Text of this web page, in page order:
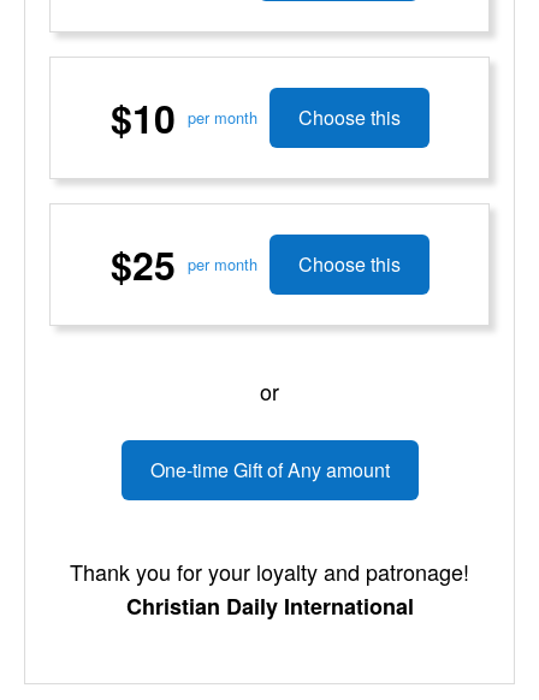
$10 per month Choose this
$25 per month Choose this
or
One-time Gift of Any amount
Thank you for your loyalty and patronage!
Christian Daily International